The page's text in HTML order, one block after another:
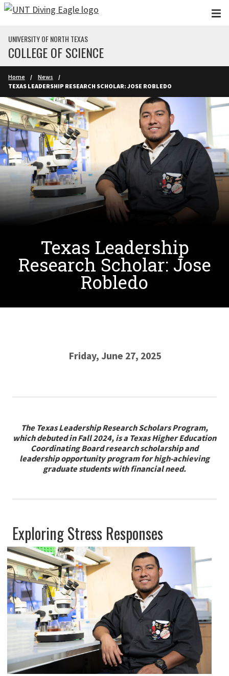
Skip to main content
UNIVERSITY OF NORTH TEXAS
COLLEGE OF SCIENCE
Home
News
TEXAS LEADERSHIP RESEARCH SCHOLAR: JOSE ROBLEDO
Texas Leadership
Research Scholar: Jose
Robledo
Friday, June 27, 2025
The Texas Leadership Research Scholars Program,
which debuted in Fall 2024, is a Texas Higher Education
Coordinating Board research scholarship and
leadership opportunity program for high-achieving
graduate students with financial need.
Exploring Stress Responses